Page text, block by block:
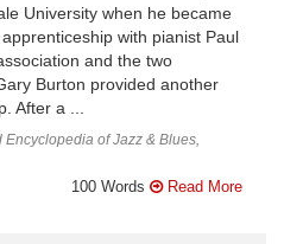
University when he became
with pianist Paul
and the two
Burton provided another
After a ...
of Jazz & Blues,
100 Words Read More